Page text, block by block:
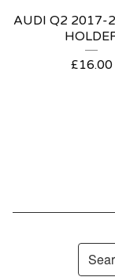
AUDI Q2 2017-
£16.00
Search